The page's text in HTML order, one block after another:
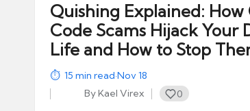
Quishing Explained: How
Code Scams Hijack Your
Life and How to Stop
15 min read·Nov 18
Posted
ByKael Virex 0